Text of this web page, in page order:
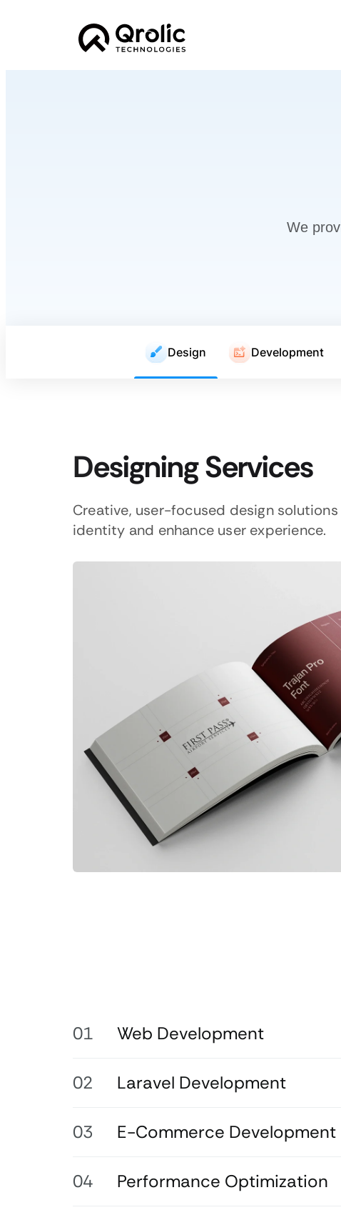
We
Design Development
Designing Services
Creative, user-focused design
identity and enhance user experience.
Web Development
Laravel Development
E-Commerce Development
Performance Optimization